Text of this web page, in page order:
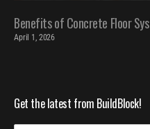
Benefits of Concrete Floor
April 1, 2026
Get the latest from BuildBlock!